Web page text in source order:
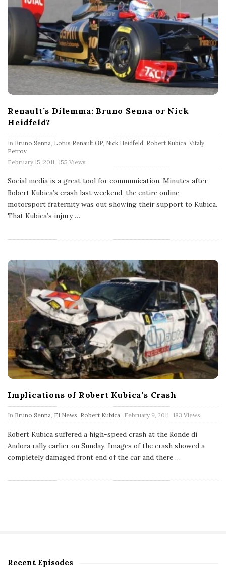
Renault’s Dilemma: Bruno Senna or Nick
Heidfeld?
In Bruno Senna, Lotus Renault GP, Nick Heidfeld, Robert Kubica, Vitaly
Petrov
P
u
b
l
i
s
D
February 15, 2011 155 Views
Social media is a great tool for communication. Minutes after
Robert Kubica’s crash last weekend, the entire online
motorsport fraternity was out showing their support to Kubica.
That Kubica’s injury…
Implications of Robert Kubica’s Crash
In Bruno Senna F1 News Robert Kubica
P
u
b
l
i
s
a
February 9, 2011 183 Views
Robert Kubica suffered a high-speed crash at the Ronde di
Andora rally earlier on Sunday. Images of the crash showed a
completely damaged front end of the car and there …
S
Recent Episodes